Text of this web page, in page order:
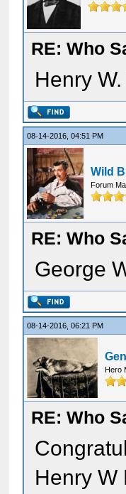
RE: Who
Henry
08-14-2016, 04:51 PM
Wild
Forum
RE: Who
George
08-14-2016, 06:21 PM
Hero
RE: Who
Henry W